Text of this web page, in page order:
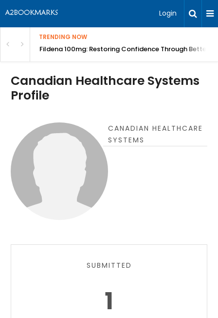
Login
TRENDING NOW
| BITAFildena 100mg: Restoring Confidence Through Better
Canadian Healthcare Systems
Profile
CANADIAN HEALTHCARE
SYSTEMS
SUBMITTED
1